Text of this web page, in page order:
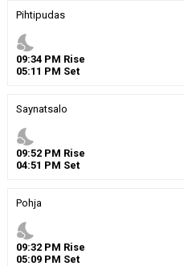
Pihtipudas
nights_stay
09:34 PM Rise
05:11 PM Set
Saynatsalo
nights_stay
09:52 PM Rise
04:51 PM Set
Pohja
nights_stay
09:32 PM Rise
05:09 PM Set